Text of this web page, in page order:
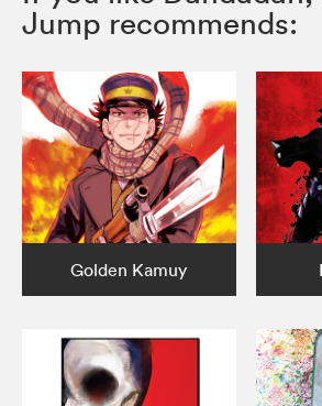
Jump recommends:
Golden Kamuy